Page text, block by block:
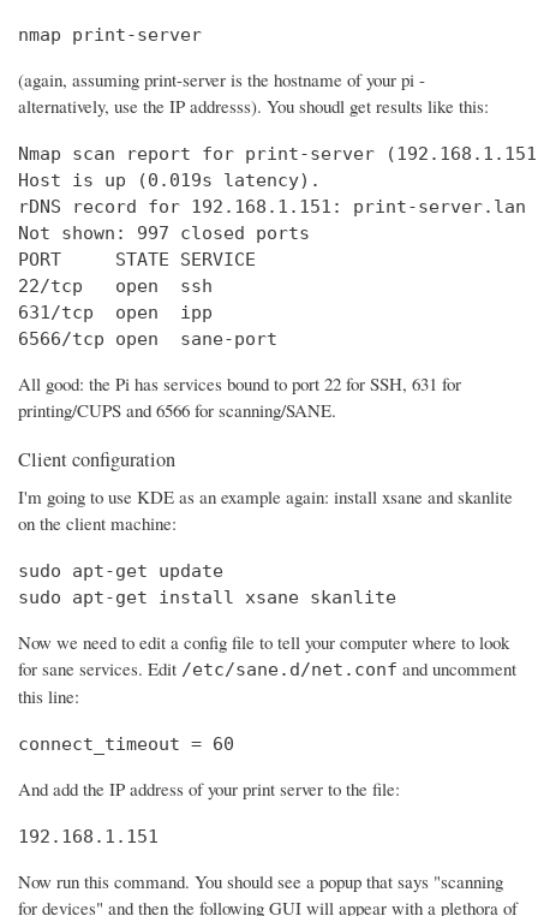
nmap print-server
(again, assuming print-server is the hostname of your pi -
alternatively, use the IP addresss). You shoudl get results like this:
Nmap scan report for print-server
Host is up (0.019s latency).
rDNS record for 192.168.1.151: print-server.lan
Not shown: 997 closed ports
PORT     STATE SERVICE
22/tcp   open  ssh
631/tcp  open  ipp
6566/tcp open  sane-port
All good: the Pi has services bound to port 22 for SSH, 631 for
printing/CUPS and 6566 for scanning/SANE.
Client configuration
I'm going to use KDE as an example again: install xsane and skanlite
on the client machine:
sudo apt-get update
sudo apt-get install xsane skanlite
Now we need to edit a config file to tell your computer where to look
for sane services. Edit /etc/sane.d/net.conf and uncomment
this line:
connect_timeout = 60
And add the IP address of your print server to the file:
192.168.1.151
Now run this command. You should see a popup that says "scanning
for devices" and then the following GUI will appear with a plethora of